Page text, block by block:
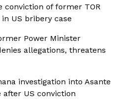
conviction of former TOR
US bribery case
Power Minister
allegations, threatens
investigation into Asante
after US conviction